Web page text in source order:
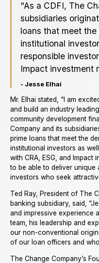
"As a CDFI, The
subsidiaries
loans that meet
institutional
responsible
Impact investment
- Jesse Elhai
Mr. Elhai stated, “I am
and build an industry
community development
Company and its
prime loans that meet the
institutional investors as
with CRA, ESG, and Impact
to be able to deliver unique
investors who seek
Ted Ray, President of The
banking subsidiary, said,
and impressive experience
team, his leadership and
our non-conventional
of our loan officers and
The Change Company’s